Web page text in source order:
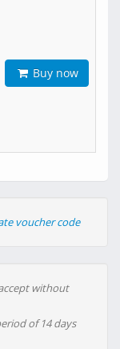
Buy now
voucher code
without
of 14 days